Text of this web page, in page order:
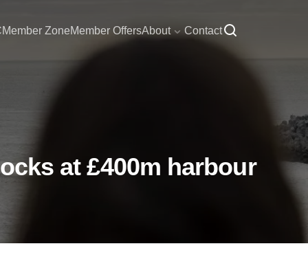
Member ZoneMember OffersAbout Contact
at £400m harbour